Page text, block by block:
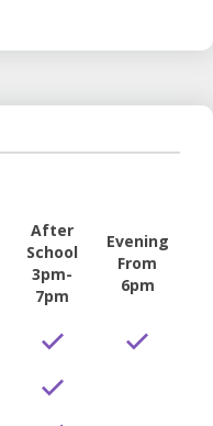
After
School
3pm-
7pm
Evening
From
6pm